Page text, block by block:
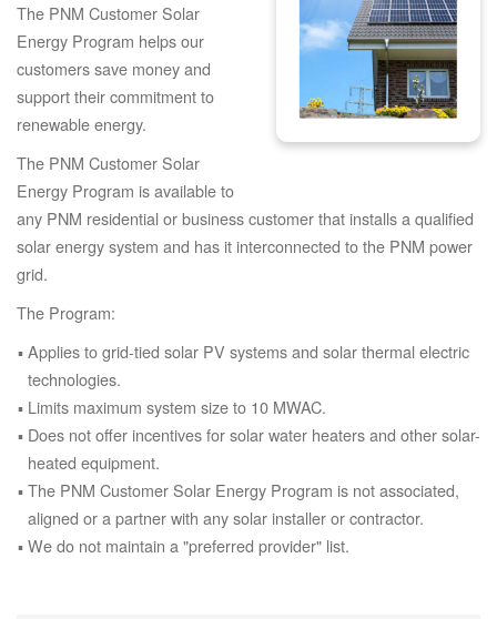
The PNM Customer Solar
Energy Program helps our
customers save money and
support their commitment to
renewable energy.
The PNM Customer Solar
Energy Program is available to
any PNM residential or business customer that installs a qualified
solar energy system and has it interconnected to the PNM power
grid.
The Program:
Applies to grid-tied solar PV systems and solar thermal electric
technologies.
Limits maximum system size to 10 MWAC.
Does not offer incentives for solar water heaters and other solar-
heated equipment.
The PNM Customer Solar Energy Program is not associated,
aligned or a partner with any solar installer or contractor.
We do not maintain a "preferred provider" list.